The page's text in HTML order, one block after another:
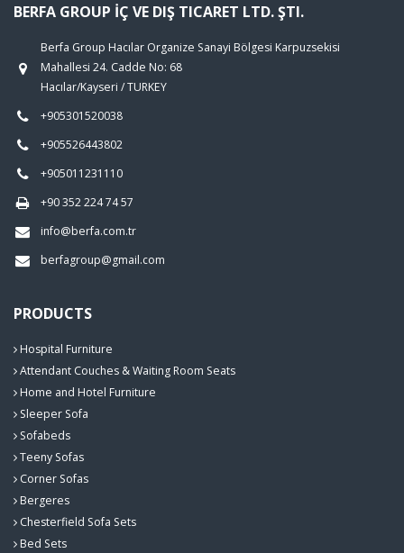
BERFA GROUP İÇ VE DIŞ TICARET LTD. ŞTI.
Berfa Group Hacılar Organize Sanayi Bölgesi Karpuzsekisi
Mahallesi 24. Cadde No: 68
Hacılar/Kayseri / TURKEY
+905301520038
+905526443802
+905011231110
+90 352 224 74 57
info@berfa.com.tr
berfagroup@gmail.com
PRODUCTS
Hospital Furniture
Attendant Couches & Waiting Room Seats
Home and Hotel Furniture
Sleeper Sofa
Sofabeds
Teeny Sofas
Corner Sofas
Bergeres
Chesterfield Sofa Sets
Bed Sets